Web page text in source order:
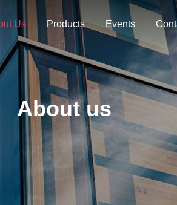
Us Products Events
About us